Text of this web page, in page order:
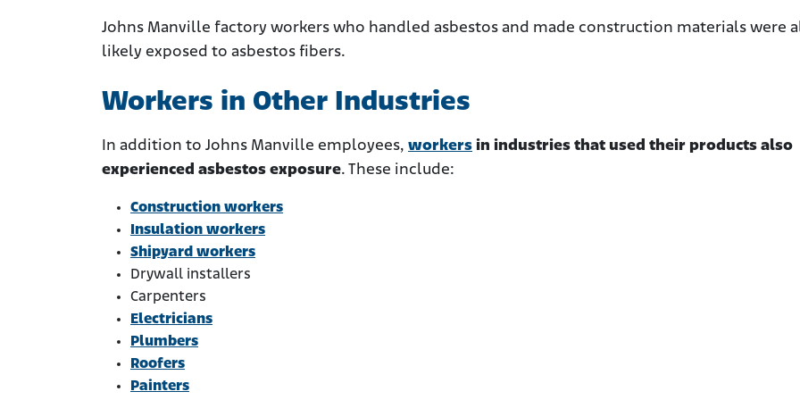
Johns Manville factory workers who handled asbestos and made construction materials were
likely exposed to asbestos fibers.
Workers in Other Industries
In addition to Johns Manville employees, workers in industries that used their products also
experienced asbestos exposure. These include:
Construction workers
Insulation workers
Shipyard workers
Drywall installers
Carpenters
Electricians
Plumbers
Roofers
Painters